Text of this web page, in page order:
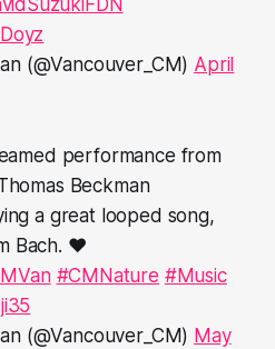
(@Vancouver_CM) April
performance from
Beckman
a great looped song,
Bach. ❤️
#CMNature #Music
(@Vancouver_CM) May